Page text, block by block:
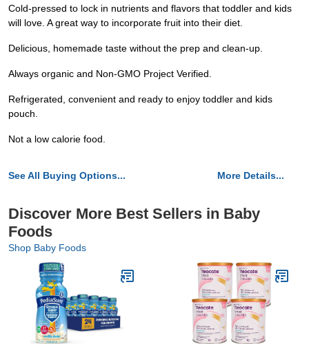
Cold-pressed to lock in nutrients and flavors that toddler and kids
will love. A great way to incorporate fruit into their diet.
Delicious, homemade taste without the prep and clean-up.
Always organic and Non-GMO Project Verified.
Refrigerated, convenient and ready to enjoy toddler and kids
pouch.
Not a low calorie food.
See All Buying Options... More Details...
Discover More Best Sellers in Baby
Foods
Shop Baby Foods